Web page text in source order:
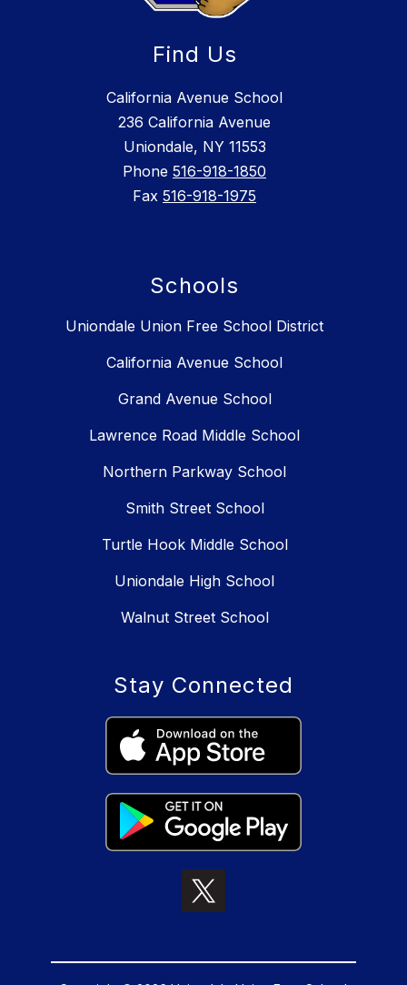
Find Us
California Avenue School
236 California Avenue
Uniondale, NY 11553
Phone 516-918-1850
Fax 516-918-1975
Schools
Uniondale Union Free School District
California Avenue School
Grand Avenue School
Lawrence Road Middle School
Northern Parkway School
Smith Street School
Turtle Hook Middle School
Uniondale High School
Walnut Street School
Stay Connected